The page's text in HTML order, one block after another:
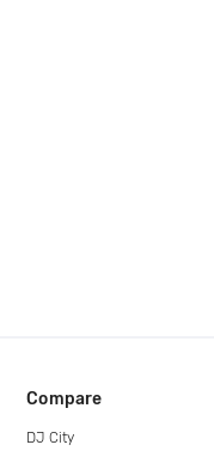
Compare
DJ City